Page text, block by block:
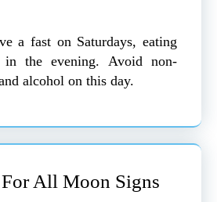
a fast on Saturdays, eating
the evening. Avoid non-
alcohol on this day.
For All Moon Signs